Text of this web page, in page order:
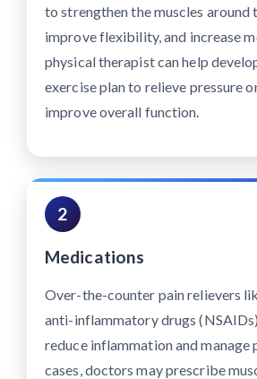
to strengthen the muscles around
improve flexibility, and increase
physical therapist can help
exercise plan to relieve pressure
improve overall function.
2
Medications
Over-the-counter pain relievers
anti-inflammatory drugs
reduce inflammation and manage
cases, doctors may prescribe